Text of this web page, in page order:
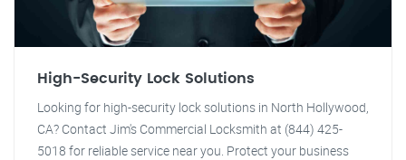
High-Security Lock Solutions
Looking for high-security lock solutions in North Hollywood,
CA? Contact Jim's Commercial Locksmith at (844) 425-
5018 for reliable service near you. Protect your business